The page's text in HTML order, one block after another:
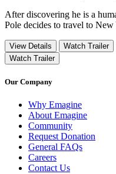
After discovering he is a
Pole decides to travel to
View Details
Watch Trailer
Watch Trailer
Our Company
Why Emagine
About Emagine
Community
Request Donation
General FAQs
Careers
Contact Us